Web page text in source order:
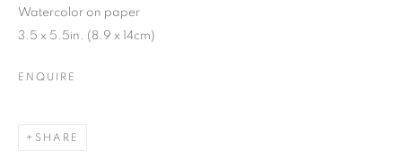
Watercolor on paper
3.5 x 5.5in. (8.9 x 14cm)
ENQUIRE
SHARE